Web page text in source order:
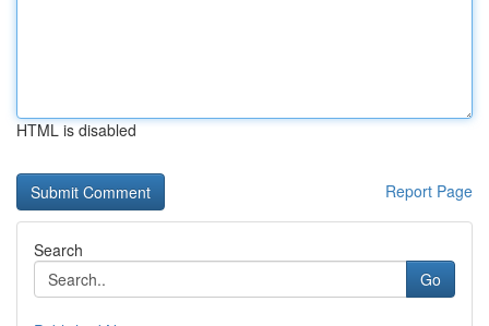
HTML is disabled
Report Page
Search
Go